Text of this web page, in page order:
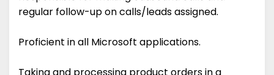
regular follow-up on calls/leads assigned.
Proficient in all Microsoft applications.